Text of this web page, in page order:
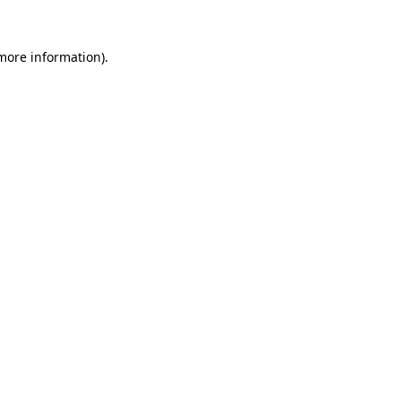
information).